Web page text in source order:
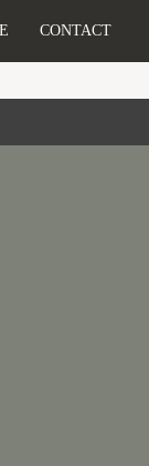
CONTACT